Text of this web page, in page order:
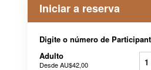
Iniciar a reserva
Digite o número de
Adulto
DesdeAU$42,00